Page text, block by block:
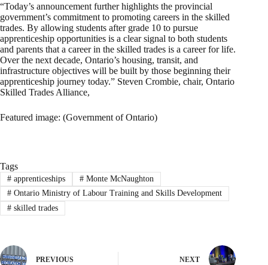
“Today’s announcement further highlights the provincial
government’s commitment to promoting careers in the skilled
trades. By allowing students after grade 10 to pursue
apprenticeship opportunities is a clear signal to both students
and parents that a career in the skilled trades is a career for life.
Over the next decade, Ontario’s housing, transit, and
infrastructure objectives will be built by those beginning their
apprenticeship journey today.” Steven Crombie, chair, Ontario
Skilled Trades Alliance,
Featured image: (Government of Ontario)
Tags
#apprenticeships #Monte McNaughton
#Ontario Ministry of Labour Training and Skills Development
#skilled trades
PREVIOUS NEXT